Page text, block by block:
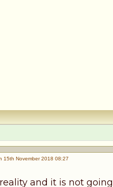
15th November 2018 08:27
and it is not